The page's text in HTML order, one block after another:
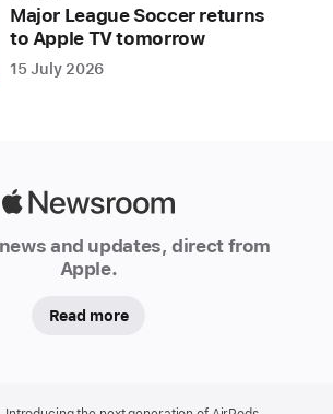
Major League Soccer returns
to Apple TV tomorrow
15 July 2026
and updates, direct from
Apple.
Read more